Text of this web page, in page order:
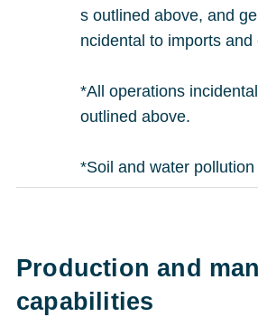
s outlined above, and
ncidental to imports and
*All operations
outlined above.
*Soil and water
Production and
capabilities